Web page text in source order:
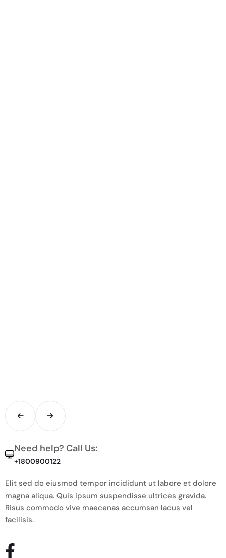
Need help? Call Us:
+1800900122
Elit sed do eiusmod tempor incididunt ut labore et dolore
magna aliqua. Quis ipsum suspendisse ultrices gravida.
Risus commodo vive maecenas accumsan lacus vel
facilisis.